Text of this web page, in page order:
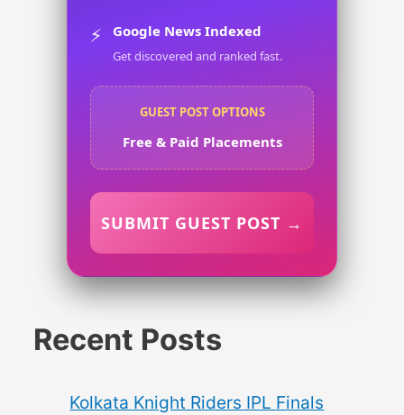
⚡ Google News Indexed
Get discovered and ranked fast.
GUEST POST OPTIONS
Free & Paid Placements
SUBMIT GUEST POST →
Recent Posts
Kolkata Knight Riders IPL Finals